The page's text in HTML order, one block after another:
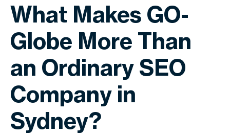
What Makes GO-
Globe More Than
an Ordinary SEO
Company in
Sydney?